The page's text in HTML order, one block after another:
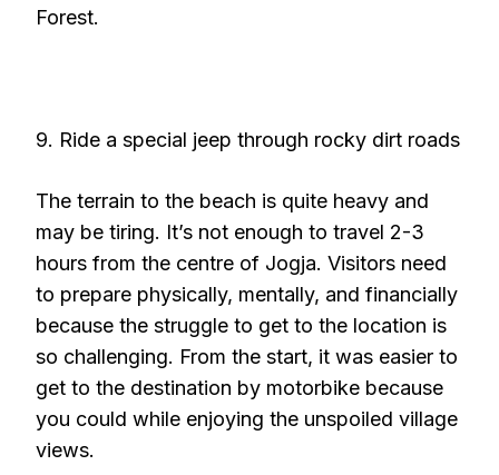
Forest.
9. Ride a special jeep through rocky dirt roads
The terrain to the beach is quite heavy and
may be tiring. It’s not enough to travel 2-3
hours from the centre of Jogja. Visitors need
to prepare physically, mentally, and financially
because the struggle to get to the location is
so challenging. From the start, it was easier to
get to the destination by motorbike because
you could while enjoying the unspoiled village
views.